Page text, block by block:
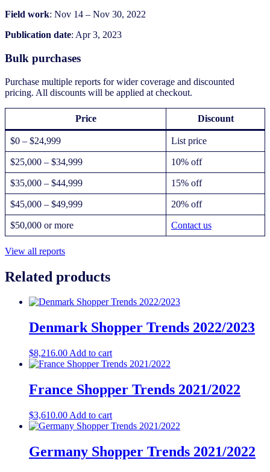
Field work: Nov 14 – Nov 30, 2022
Publication date: Apr 3, 2023
Bulk purchases
Purchase multiple reports for wider coverage and discounted
pricing. All discounts will be applied at checkout.
Price Discount
$0 – $24,999 List price
$25,000 – $34,999 10% off
$35,000 – $44,999 15% off
$45,000 – $49,999 20% off
$50,000 or more Contact us
View all reports
Related products
Denmark Shopper Trends 2022/2023
$8,216.00 Add to cart
France Shopper Trends 2021/2022
$3,610.00 Add to cart
Germany Shopper Trends 2021/2022